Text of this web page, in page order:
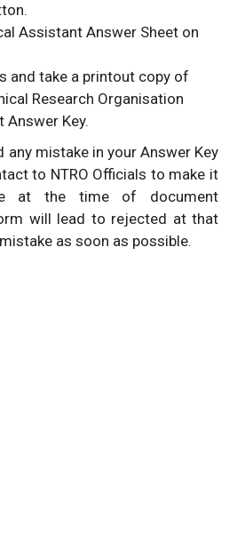
Assistant Answer Sheet on
and take a printout copy of
Research Organisation
Answer Key.
mistake in your Answer Key
to NTRO Officials to make it
at the time of document
will lead to rejected at that
as soon as possible.